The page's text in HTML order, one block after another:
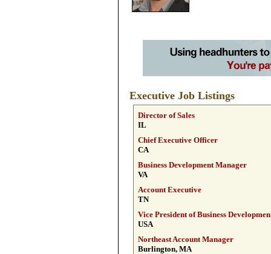
Executive Job Listings
Director of Sales
IL
Chief Executive Officer
CA
Business Development Manager
VA
Account Executive
TN
Vice President of Business
USA
Northeast Account Manager
Burlington, MA